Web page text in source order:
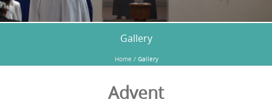
Gallery
Home / Gallery
Advent